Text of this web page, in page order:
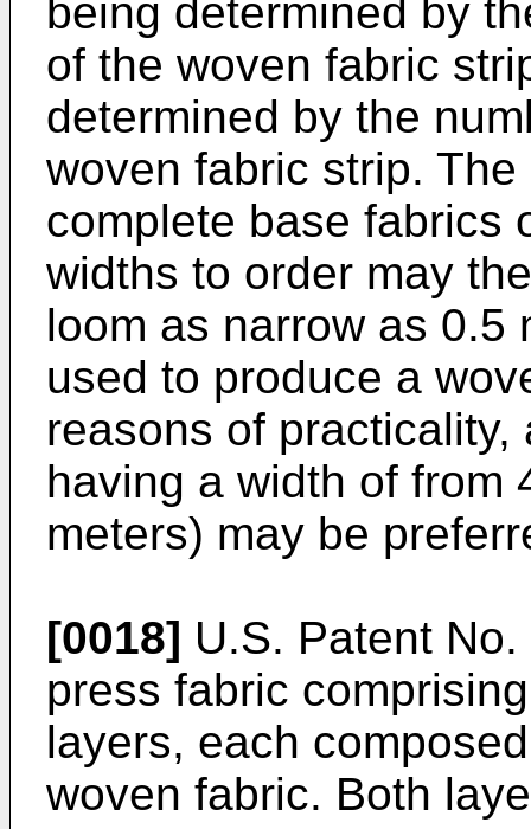
being determined by
of the woven fabric
determined by the
woven fabric strip.
complete base fabrics
widths to order may
loom as narrow as 0.5
used to produce a
reasons of
having a width of from
meters) may be
[0018] U.S. Patent
press fabric
layers, each
woven fabric. Both